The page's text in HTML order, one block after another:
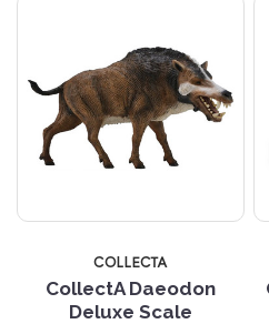
COLLECTA
CollectA Daeodon
Deluxe Scale